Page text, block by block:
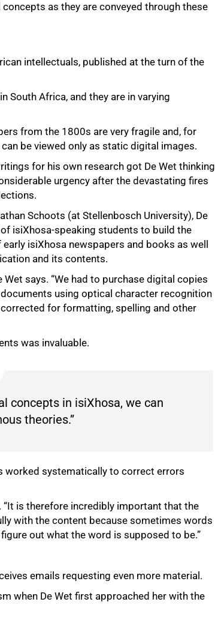
as they are conveyed through these
intellectuals, published at the turn of the
South Africa, and they are in varying
from the 1800s are very fragile and, for
be viewed only as static digital images.
for his own research got De Wet thinking
urgency after the devastating fires
Schoots (at Stellenbosch University), De
isiXhosa-speaking students to build the
isiXhosa newspapers and books as well
and its contents.
Wet says. “We had to purchase digital copies
using optical character recognition
for formatting, spelling and other
was invaluable.
concepts in isiXhosa, we can
theories.”
worked systematically to correct errors
“It is therefore incredibly important that the
with the content because sometimes words
out what the word is supposed to be.”
emails requesting even more material.
when De Wet first approached her with the